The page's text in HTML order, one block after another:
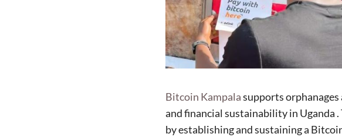
Bitcoin Kampalasupports
and financial sustainability in Uganda
by establishing and sustaining a